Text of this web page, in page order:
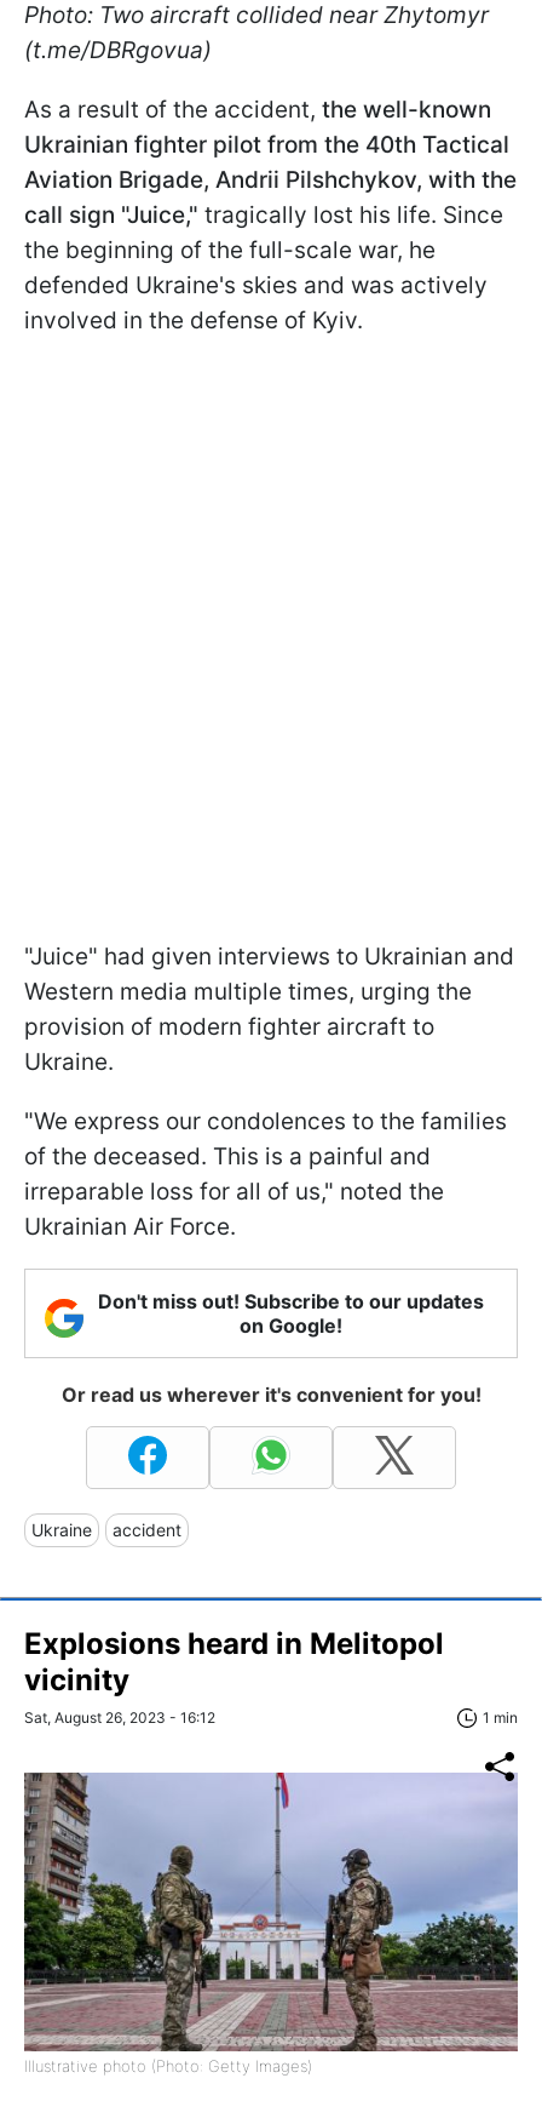
Photo: Two aircraft collided near Zhytomyr
(t.me/DBRgovua)
As a result of the accident, the well-known
Ukrainian fighter pilot from the 40th Tactical
Aviation Brigade, Andrii Pilshchykov, with the
call sign "Juice," tragically lost his life. Since
the beginning of the full-scale war, he
defended Ukraine's skies and was actively
involved in the defense of Kyiv.
"Juice" had given interviews to Ukrainian and
Western media multiple times, urging the
provision of modern fighter aircraft to
Ukraine.
"We express our condolences to the families
of the deceased. This is a painful and
irreparable loss for all of us," noted the
Ukrainian Air Force.
Don't miss out! Subscribe to our updates
on Google!
Or read us wherever it's convenient for you!
Ukraine accident
Explosions heard in Melitopol
vicinity
Sat, August 26, 2023 - 16:12 1 min
Illustrative photo (Photo: Getty Images)